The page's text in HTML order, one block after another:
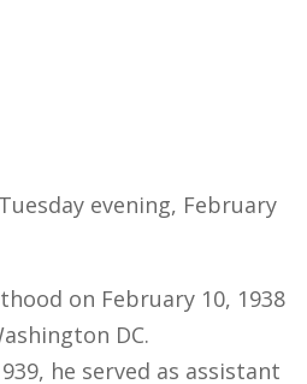
evening, February
on February 10, 1938
DC.
he served as assistant